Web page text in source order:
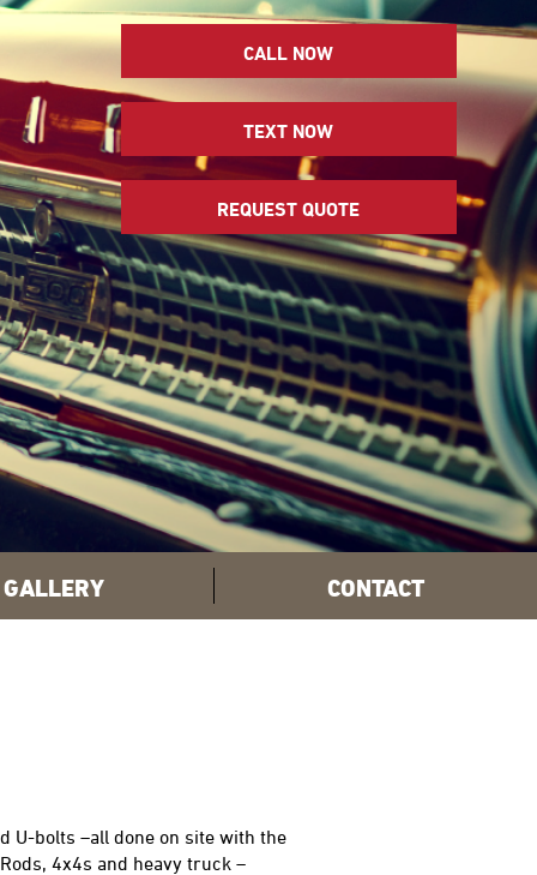
CALL NOW
TEXT NOW
REQUEST QUOTE
GALLERY CONTACT
U-bolts –all done on site with the
4x4s and heavy truck –